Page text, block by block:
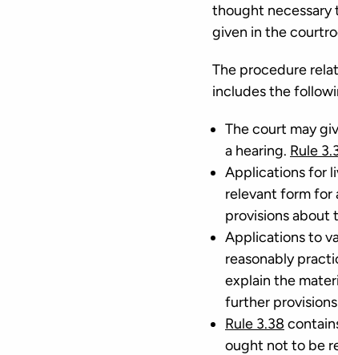
thought necessary
given in the
The procedure
includes the
The court may
a hearing. Rule
Applications for
relevant form for
provisions about
Applications to
reasonably
explain the
further
Rule 3.38
ought not to be